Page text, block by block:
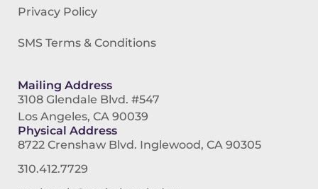
Privacy Policy
SMS Terms & Conditions
Mailing Address
3108 Glendale Blvd. #547
Los Angeles, CA 90039
Physical Address
8722 Crenshaw Blvd. Inglewood, CA 90305
310.412.7729